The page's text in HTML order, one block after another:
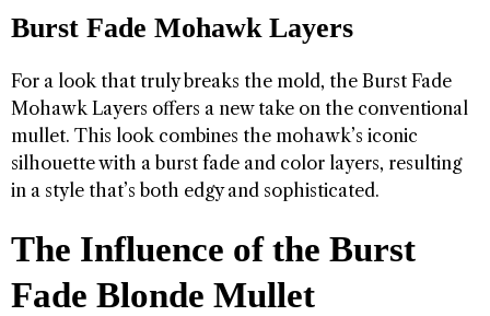
Burst Fade Mohawk Layers
For a look that truly breaks the mold, the Burst Fade
Mohawk Layers offers a new take on the conventional
mullet. This look combines the mohawk’s iconic
silhouette with a burst fade and color layers, resulting
in a style that’s both edgy and sophisticated.
The Influence of the Burst
Fade Blonde Mullet